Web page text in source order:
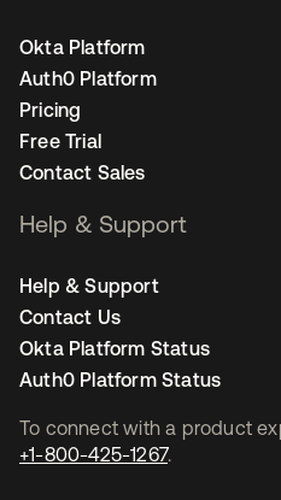
To connect with a product
+1-800-425-1267.
Okta Platform
Auth0 Platform
Pricing
Free Trial
Contact Sales
Help & Support
Help & Support
Contact Us
Okta Platform Status
Auth0 Platform Status